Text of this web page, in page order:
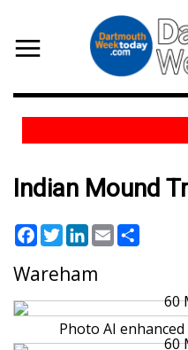
Indian Mound
Facebook
Twitter
LinkedIn
Email
Wareham
Photo AI